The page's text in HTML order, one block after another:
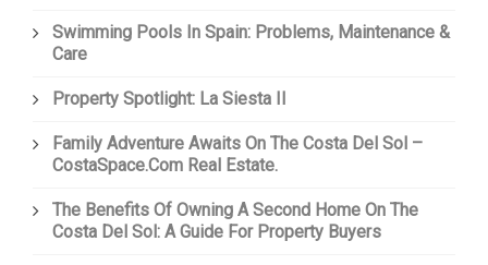
Swimming Pools In Spain: Problems, Maintenance &
Care
Property Spotlight: La Siesta II
Family Adventure Awaits On The Costa Del Sol –
CostaSpace.com Real Estate.
The Benefits Of Owning A Second Home On The
Costa Del Sol: A Guide For Property Buyers